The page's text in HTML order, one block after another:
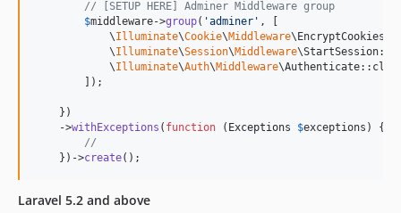
// [SETUP HERE] Adminer Middleware group
$middleware->group( 'adminer ' , [
            \
Illuminate\Cookie\Middleware
            \
Illuminate\Session\Middleware
            \
Illuminate\Auth\Middleware
        ]);
    })
    ->
withExceptions ( function ( Exceptions $exceptions ) {
//
    })->
create();
Laravel 5.2 and above